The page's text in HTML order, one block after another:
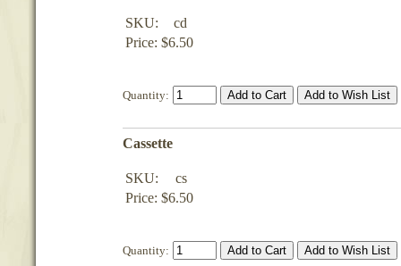
SKU:
cd
Price: $6.50
Quantity:
Cassette
SKU:
cs
Price: $6.50
Quantity: